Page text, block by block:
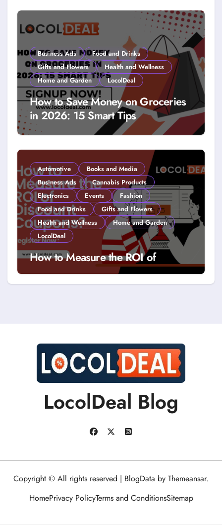
Smarter Savings
Business Ads
Food and Drinks
Gifts and Flowers
Health and Wellness
Home and Garden
LocolDeal
How to Save Money on Groceries
in 2026: 15 Smart Tips
Automotive
Books and Media
Business Ads
Cannabis Products
Electronics
Events
Fashion
Food and Drinks
Gifts and Flowers
Health and Wellness
Home and Garden
LocolDeal
How to Measure the ROI of
Discount Coupons?
LocolDeal Blog
Copyright © All rights reserved | BlogData by Themeansar.
HomePrivacy PolicyTerms and ConditionsSitemap